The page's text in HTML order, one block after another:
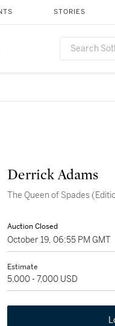
STORIES
Derrick Adams
The Queen of Spades
Auction Closed
October 19, 06:55 PM GMT
Estimate
5,000 - 7,000 USD